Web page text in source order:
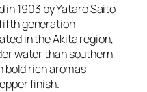
in 1903 by Yataro Saito
generation
in the Akita region,
water than southern
bold rich aromas
finish.